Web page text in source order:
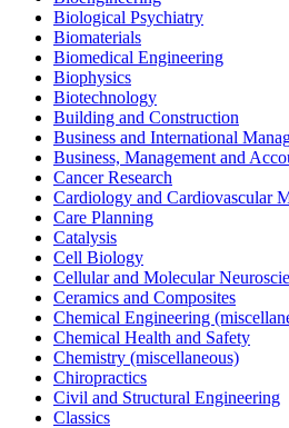
Biological Psychiatry
Biomaterials
Biomedical Engineering
Biophysics
Biotechnology
Building and Construction
Business and International
Business, Management and
Cancer Research
Cardiology and Cardiovascular
Care Planning
Catalysis
Cell Biology
Cellular and Molecular
Ceramics and Composites
Chemical Engineering
Chemical Health and Safety
Chemistry (miscellaneous)
Chiropractics
Civil and Structural Engineering
Classics